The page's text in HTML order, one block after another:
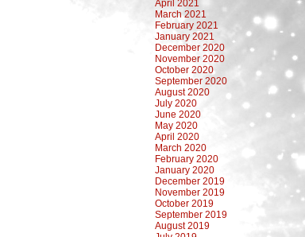
April 2021
March 2021
February 2021
January 2021
December 2020
November 2020
October 2020
September 2020
August 2020
July 2020
June 2020
May 2020
April 2020
March 2020
February 2020
January 2020
December 2019
November 2019
October 2019
September 2019
August 2019